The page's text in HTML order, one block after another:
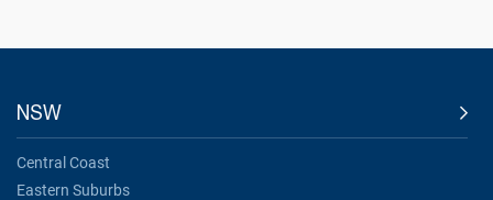
NSW
Central Coast
Eastern Suburbs